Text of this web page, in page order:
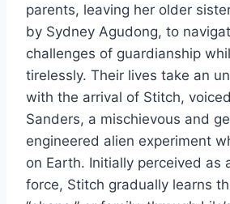
parents, leaving her older
by Sydney Agudong, to
challenges of guardianship
tirelessly. Their lives take an
with the arrival of Stitch,
Sanders, a mischievous and
engineered alien experiment
on Earth. Initially perceived as
force, Stitch gradually learns